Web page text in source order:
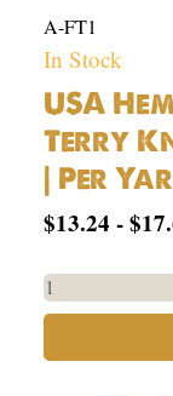
A-FT1
In Stock
USA
Terry
| Per
$13.24 -$